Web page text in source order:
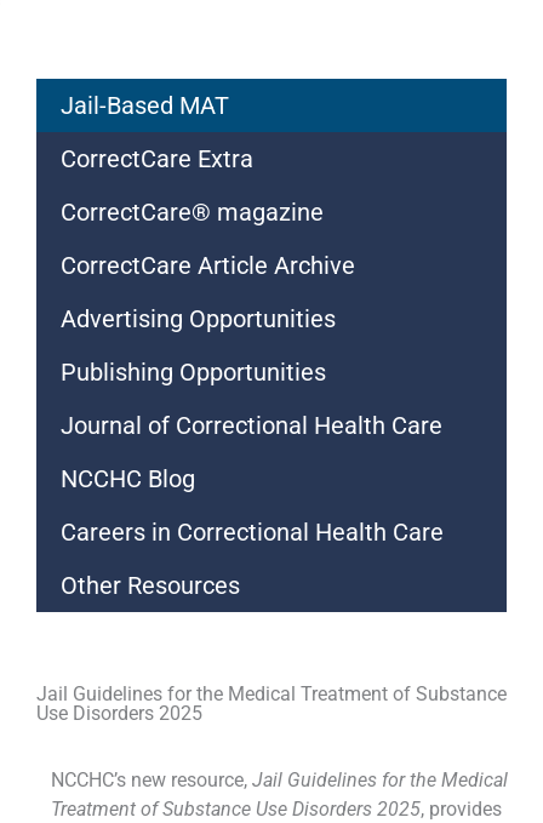
Jail-Based MAT
CorrectCare Extra
CorrectCare® magazine
CorrectCare Article Archive
Advertising Opportunities
Publishing Opportunities
Journal of Correctional Health Care
NCCHC Blog
Careers in Correctional Health Care
Other Resources
Jail Guidelines for the Medical Treatment of Substance
Use Disorders 2025
NCCHC’s new resource, Jail Guidelines for the Medical
Treatment of Substance Use Disorders 2025, provides